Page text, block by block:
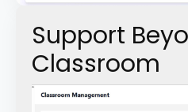
Support
Classroom